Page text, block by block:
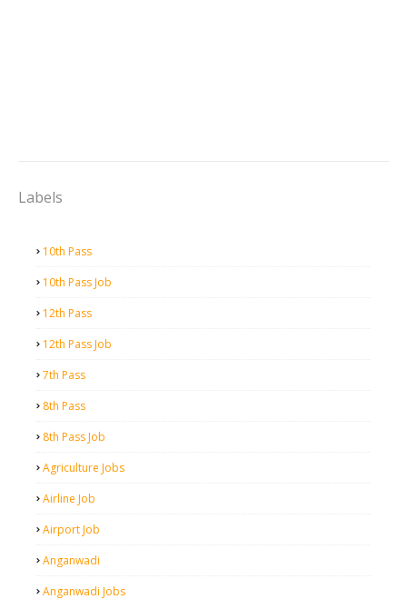
Labels
10th Pass
10th Pass Job
12th Pass
12th Pass Job
7th Pass
8th Pass
8th Pass Job
Agriculture Jobs
Airline Job
Airport Job
Anganwadi
Anganwadi Jobs